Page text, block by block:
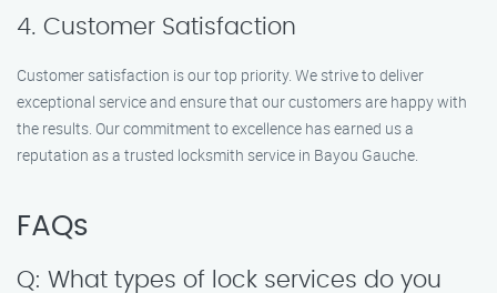
4. Customer Satisfaction
Customer satisfaction is our top priority. We strive to deliver
exceptional service and ensure that our customers are happy with
the results. Our commitment to excellence has earned us a
reputation as a trusted locksmith service in Bayou Gauche.
FAQs
Q: What types of lock services do you